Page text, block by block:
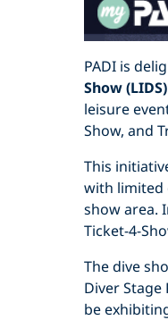
PADI is
Show
leisure
Show, and
This
with limited
show area.
Ticket-4-
The dive
Diver Stage
be